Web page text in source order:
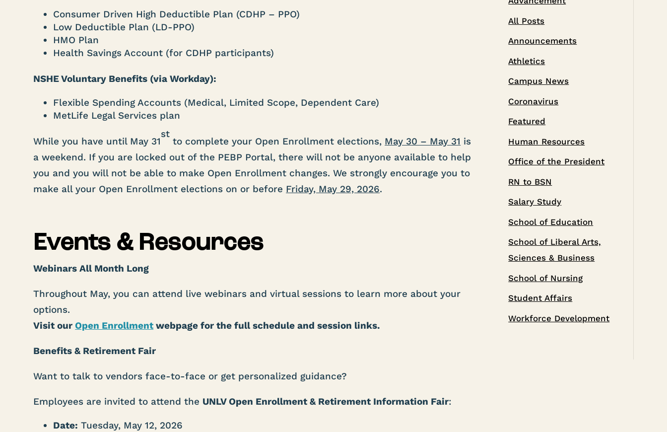
Consumer Driven High Deductible Plan (CDHP – PPO)
Low Deductible Plan (LD-PPO)
HMO Plan
Health Savings Account (for CDHP participants)
NSHE Voluntary Benefits (via Workday):
Flexible Spending Accounts (Medical, Limited Scope, Dependent Care)
MetLife Legal Services plan
While you have until May 31
st
to complete your Open Enrollment elections, May 30 – May 31 is
a weekend. If you are locked out of the PEBP Portal, there will not be anyone available to help
you and you will not be able to make Open Enrollment changes. We strongly encourage you to
make all your Open Enrollment elections on or before Friday, May 29, 2026.
Events & Resources
Webinars All Month Long
Throughout May, you can attend live webinars and virtual sessions to learn more about your
options.
Visit ourOpen Enrollment webpage for the full schedule and session links.
Benefits & Retirement Fair
Want to talk to vendors face-to-face or get personalized guidance?
Employees are invited to attend the UNLV Open Enrollment & Retirement Information Fair:
Date: Tuesday, May 12, 2026
All Posts
Announcements
Athletics
Campus News
Coronavirus
Featured
Human Resources
Office of the President
RN to BSN
Salary Study
School of Education
School of Liberal Arts,
Sciences & Business
School of Nursing
Student Affairs
Workforce Development